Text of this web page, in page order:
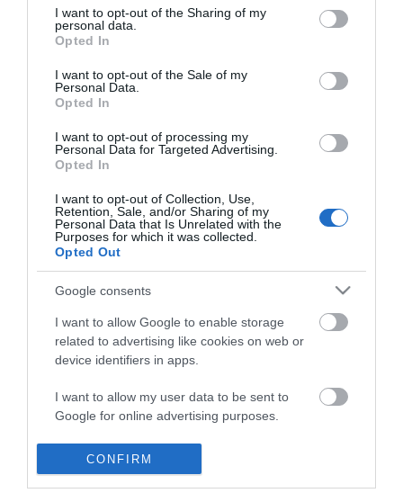
not limited to your visit or usage behaviour. You may click to
grant or deny consent to Google and its third-party tags to
use your data for below specified purposes in below Google
consent section.
I want to opt-out of the Sharing of my
personal data.
Opted In
I want to opt-out of the Sale of my
Personal Data.
Opted In
I want to opt-out of processing my
Personal Data for Targeted Advertising.
Opted In
I want to opt-out of Collection, Use,
Retention, Sale, and/or Sharing of my
Personal Data that Is Unrelated with the
Purposes for which it was collected.
Opted Out
Google consents
I want to allow Google to enable storage
related to advertising like cookies on web or
device identifiers in apps.
I want to allow my user data to be sent to
Google for online advertising purposes.
I want to allow Google to send me
personalized advertising.
CONFIRM
Business
Weddings
Groups